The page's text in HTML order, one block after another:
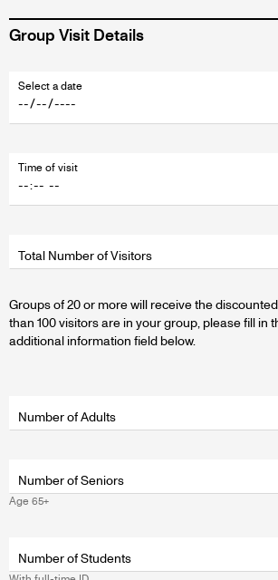
Group Visit Details
wrapper
Select a date
Time of visit
Total Number of Visitors
Groups of 20 or more will receive the
than 100 visitors are in your group, please fill
additional information field below.
wrapper
Number of Adults
Number of Seniors
Age 65+
wrapper
Number of Students